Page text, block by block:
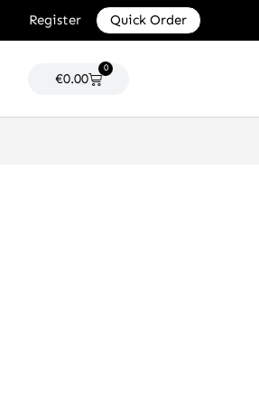
Register Quick Order
€0.00
0
Cart